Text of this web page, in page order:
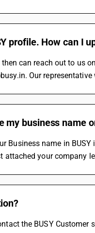
profile. How can I
can reach out to us
Our
business name
name in
your company
the BUSY